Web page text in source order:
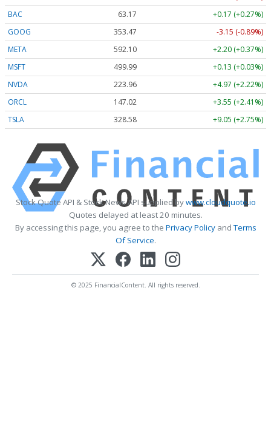
BAC
63.17
+0.17 (+0.27%)
GOOG
353.47
-3.15 (-0.89%)
META
592.10
+2.20 (+0.37%)
MSFT
499.99
+0.13 (+0.03%)
NVDA
223.96
+4.97 (+2.22%)
ORCL
147.02
+3.55 (+2.41%)
TSLA
328.58 +9.05 (+2.75%)
Stock Quote API & Stock News API supplied bywww.cloudquote.io
Quotes delayed at least 20 minutes.
By accessing this page, you agree to the Privacy PolicyandTerms
Of Service.
© 2025 FinancialContent. All rights reserved.